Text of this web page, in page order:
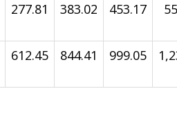
277.81 383.02 453.17
612.45 844.41 999.05